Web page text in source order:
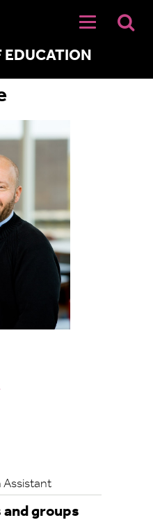
EDUCATION
Assistant
groups